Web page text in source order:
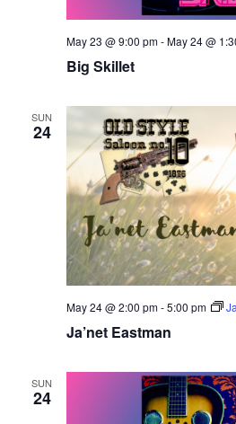
Big Skillet
May 23 @ 9:00 pm-May 24 @
SUN
24
Ja’net Eastman
May 24 @ 2:00 pm-5:00 pm
SUN
24